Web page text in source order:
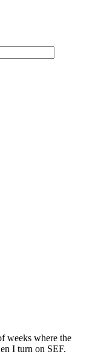
weeks where the
I turn on SEF.